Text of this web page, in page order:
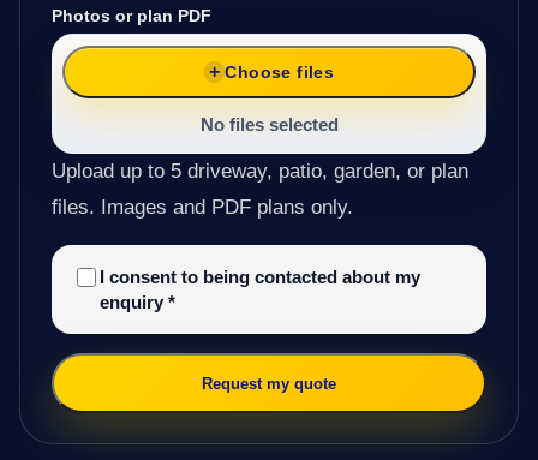
Photos or plan PDF
Choose files
No files selected
Upload up to 5 driveway, patio, garden, or plan
files. Images and PDF plans only.
I consent to being contacted about my
enquiry *
Request my quote